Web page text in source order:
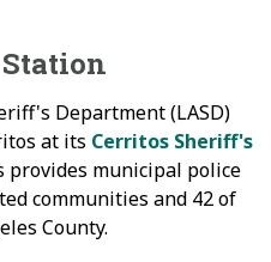
Department (LASD)
at its Cerritos Sheriff's
provides municipal police
communities and 42 of
County.